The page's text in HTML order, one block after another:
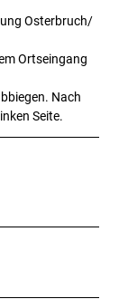
Osterbruch/
Ortseingang
Nach
Seite.